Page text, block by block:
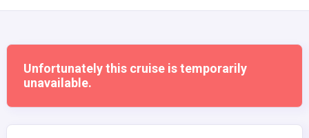
Unfortunately this cruise is temporarily
unavailable.